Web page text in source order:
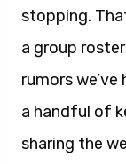
stopping.
a group
rumors
a handful of
sharing the